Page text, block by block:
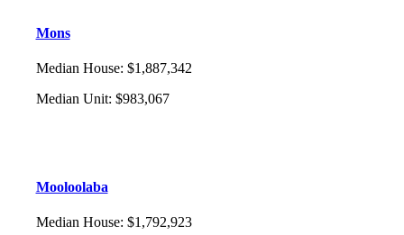
Mons
Median House: $1,887,342
Median Unit: $983,067
Mooloolaba
Median House: $1,792,923